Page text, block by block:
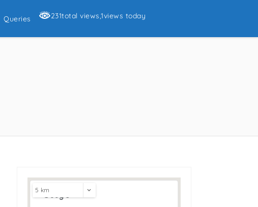
Queries 231total views,1views today
5 km